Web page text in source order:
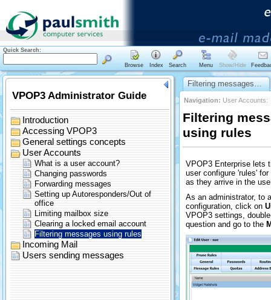
Quick Search:
Browse Index Search Menu Show/Hide
Filtering messages…